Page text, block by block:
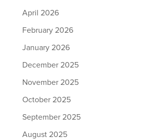
April 2026
February 2026
January 2026
December 2025
November 2025
October 2025
September 2025
August 2025